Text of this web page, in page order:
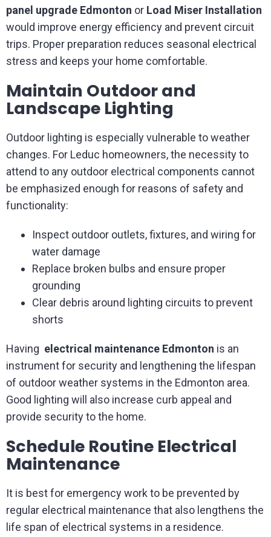
panel upgrade Edmonton or Load Miser Installation
would improve energy efficiency and prevent circuit
trips. Proper preparation reduces seasonal electrical
stress and keeps your home comfortable.
Maintain Outdoor and
Landscape Lighting
Outdoor lighting is especially vulnerable to weather
changes. For Leduc homeowners, the necessity to
attend to any outdoor electrical components cannot
be emphasized enough for reasons of safety and
functionality:
Inspect outdoor outlets, fixtures, and wiring for
water damage
Replace broken bulbs and ensure proper
grounding
Clear debris around lighting circuits to prevent
shorts
Having electrical maintenance Edmonton is an
instrument for security and lengthening the lifespan
of outdoor weather systems in the Edmonton area.
Good lighting will also increase curb appeal and
provide security to the home.
Schedule Routine Electrical
Maintenance
It is best for emergency work to be prevented by
regular electrical maintenance that also lengthens the
life span of electrical systems in a residence.